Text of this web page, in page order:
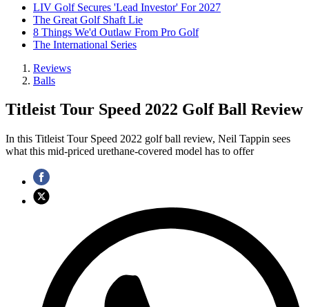
LIV Golf Secures 'Lead Investor' For 2027
The Great Golf Shaft Lie
8 Things We'd Outlaw From Pro Golf
The International Series
Reviews
Balls
Titleist Tour Speed 2022 Golf Ball Review
In this Titleist Tour Speed 2022 golf ball review, Neil Tappin sees
what this mid-priced urethane-covered model has to offer